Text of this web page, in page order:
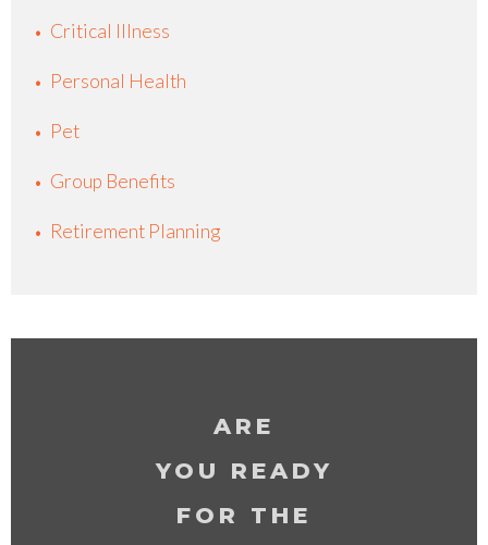
Critical Illness
Personal Health
Pet
Group Benefits
Retirement Planning
ARE
YOU READY
FOR THE